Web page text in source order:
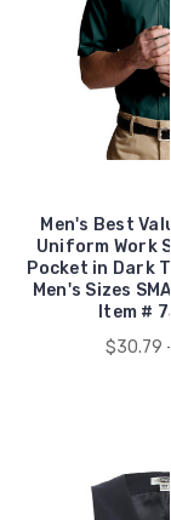
Men's Best
Uniform Work
Pocket in Dark
Men's Sizes
Item #
$30.79